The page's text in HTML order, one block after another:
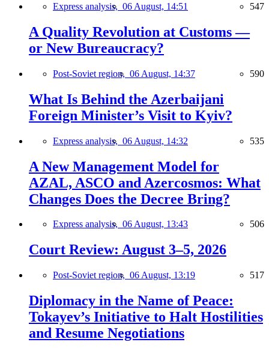
Express analysis, 06 August, 14:51 547
A Quality Revolution at Customs —
or New Bureaucracy?
Post-Soviet region, 06 August, 14:37 590
What Is Behind the Azerbaijani
Foreign Minister’s Visit to Kyiv?
Express analysis, 06 August, 14:32 535
A New Management Model for
AZAL, ASCO and Azercosmos: What
Changes Does the Decree Bring?
Express analysis, 06 August, 13:43 506
Court Review: August 3–5, 2026
Post-Soviet region, 06 August, 13:19 517
Diplomacy in the Name of Peace:
Tokayev’s Initiative to Halt Hostilities
and Resume Negotiations